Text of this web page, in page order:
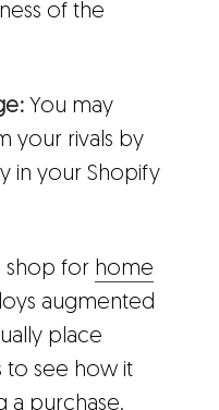
of the
You may
your rivals by
in your Shopify
shop for home
augmented
place
to see how it
a purchase.